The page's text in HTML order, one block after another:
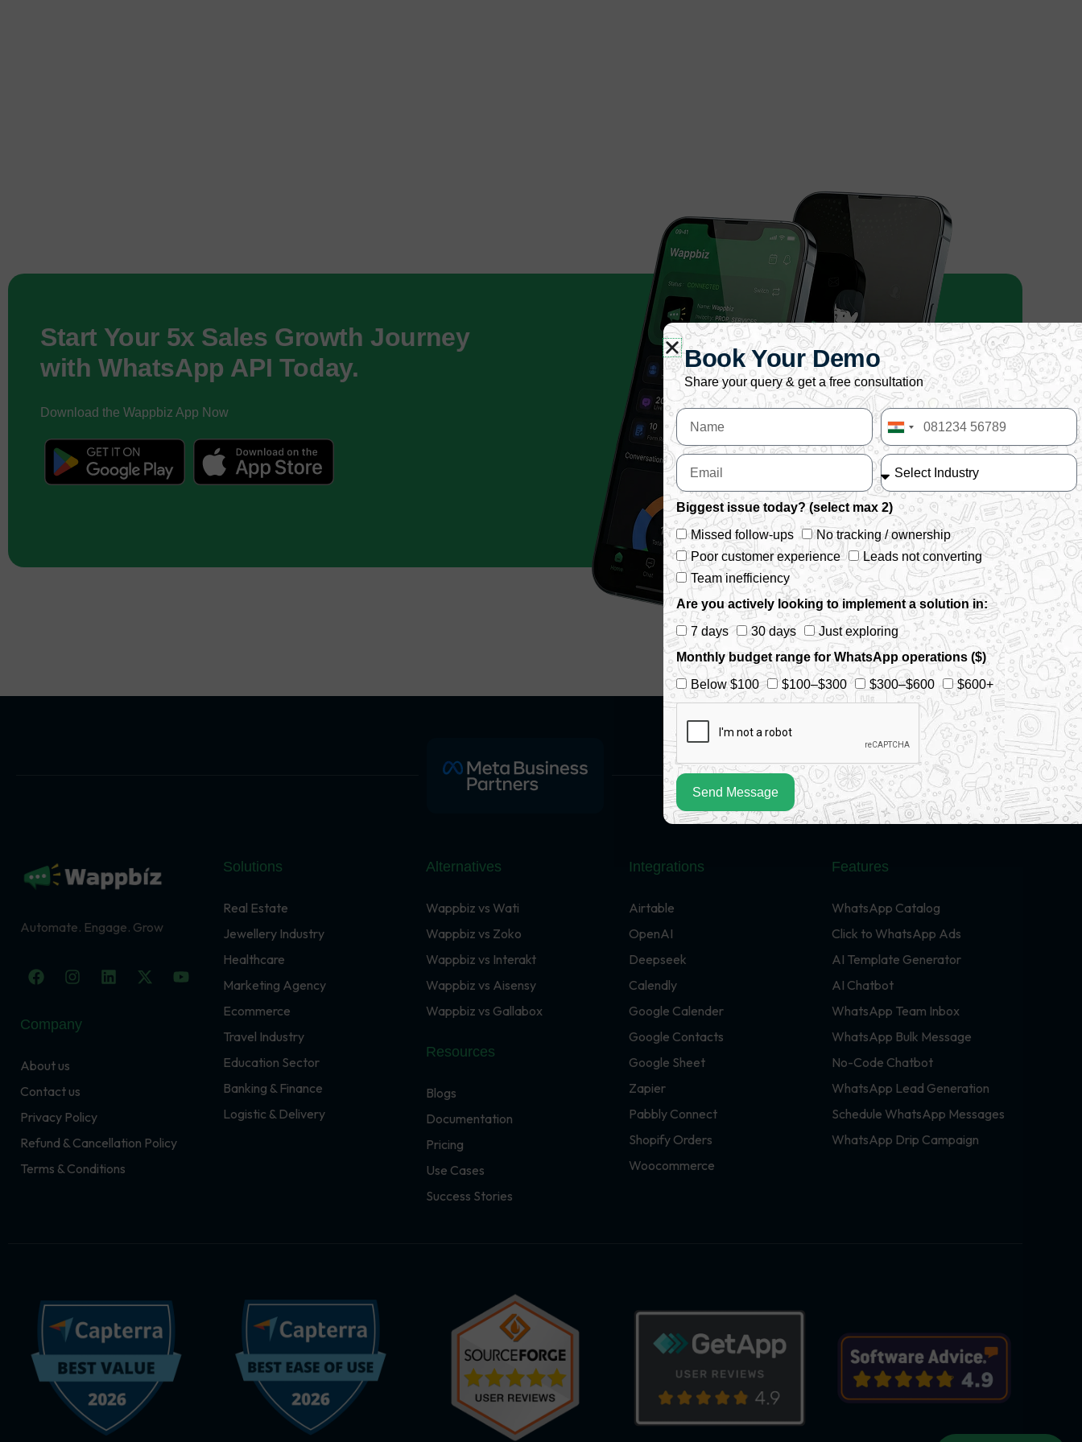
Start Your 5x Sales Growth Journey
with WhatsApp API Today.
Download the Wappbiz App Now
Automate. Engage. Grow
F
a
e
b
o
I
n
t
a
m
L
i
X
-
Y
o
Company
About us
Contact us
Privacy Policy
Refund & Cancellation Policy
Terms & Conditions
Solutions
Real Estate
Jewellery Industry
Healthcare
Marketing Agency
Ecommerce
Travel Industry
Education Sector
Banking & Finance
Logistic & Delivery
Alternatives
Wappbiz vs Wati
Wappbiz vs Zoko
Wappbiz vs Interakt
Wappbiz vs Aisensy
Wappbiz vs Gallabox
Resources
Blogs
Documentation
Pricing
Use Cases
Success Stories
Integrations
Airtable
OpenAI
Deepseek
Calendly
Google Calender
Google Contacts
Google Sheet
Zapier
Pabbly Connect
Shopify Orders
Woocommerce
Features
WhatsApp Catalog
Click to WhatsApp Ads
AI Template Generator
AI Chatbot
WhatsApp Team Inbox
WhatsApp Bulk Message
No-Code Chatbot
WhatsApp Lead Generation
Schedule WhatsApp Messages
WhatsApp Drip Campaign
Book Your Demo
Share your query & get a free consultation
India
+91
Biggest issue today? (select max 2)
Missed follow-ups
No tracking / ownership
Poor customer experience
Leads not converting
Team inefficiency
Are you actively looking to implement a solution in:
7 days
30 days
Just exploring
Monthly budget range for WhatsApp operations ($)
Below $100
$100–$300 $300–$600 $600+
Send Message